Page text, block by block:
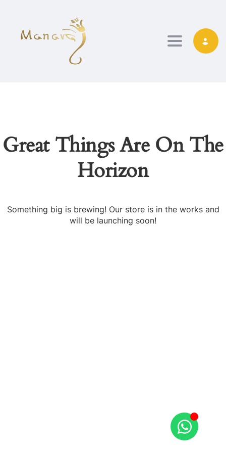
TOGGLE
Great Things Are On The
Horizon
Something big is brewing! Our store is in the works and
will be launching soon!